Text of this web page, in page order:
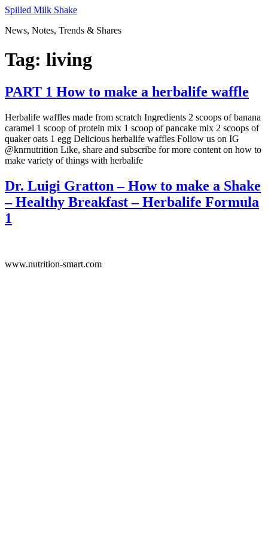
Skip
content
Spilled Milk Shake
News, Notes, Trends & Shares
Tag: living
PART 1 How to make a herbalife waffle
Herbalife waffles made from scratch Ingredients 2 scoops of banana
caramel 1 scoop of protein mix 1 scoop of pancake mix 2 scoops of
quaker oats 1 egg Delicious herbalife waffles Follow us on IG
@knrnutrition Like, share and subscribe for more content on how to
make variety of things with herbalife
Dr. Luigi Gratton – How to make a Shake
– Healthy Breakfast – Herbalife Formula
1
www.nutrition-smart.com